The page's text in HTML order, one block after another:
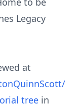
Legacy
at
tree in